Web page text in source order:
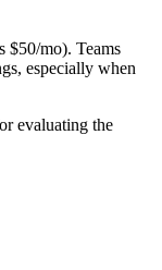
$50/mo). Teams
especially when
evaluating the